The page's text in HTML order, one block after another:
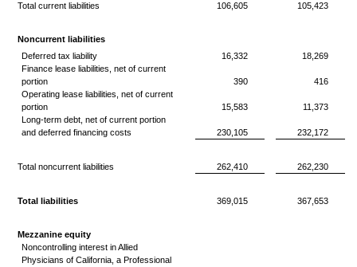
Total current liabilities 106,605 105,423
Noncurrent liabilities
Deferred tax liability
16,332
18,269
Finance lease liabilities, net of current
portion
390
416
Operating lease liabilities, net of current
portion
15,583
11,373
Long-term debt, net of current portion
and deferred financing costs
230,105 232,172
Total noncurrent liabilities 262,410 262,230
Total liabilities 369,015 367,653
Mezzanine equity
Noncontrolling interest in Allied
Physicians of California, a Professional